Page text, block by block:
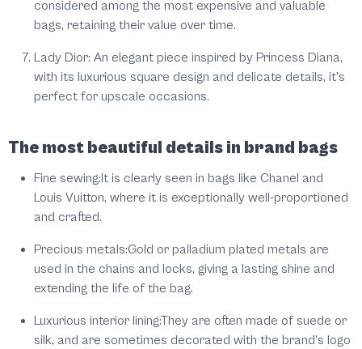
considered among the most expensive and valuable
bags, retaining their value over time.
Lady Dior: An elegant piece inspired by Princess Diana,
with its luxurious square design and delicate details, it's
perfect for upscale occasions.
The most beautiful details in brand bags
Fine sewing: It is clearly seen in bags like Chanel and
Louis Vuitton, where it is exceptionally well-proportioned
and crafted.
Precious metals:Gold or palladium plated metals are
used in the chains and locks, giving a lasting shine and
extending the life of the bag.
Luxurious interior lining:They are often made of suede or
silk, and are sometimes decorated with the brand's logo